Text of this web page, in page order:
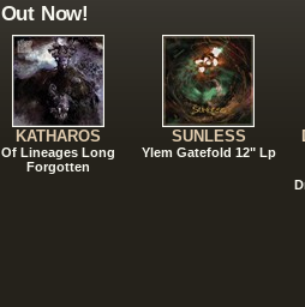
Out Now!
KATHAROS
Of Lineages Long
Forgotten
SUNLESS
Ylem Gatefold 12" Lp